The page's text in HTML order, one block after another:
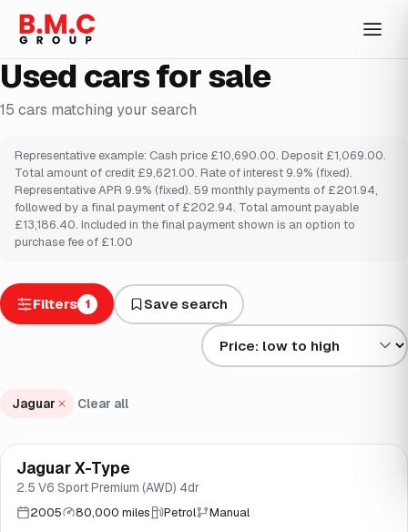
Used cars for sale
15 cars matching your search
Representative example: Cash price £10,690.00. Deposit £1,069.00.
Total amount of credit £9,621.00. Rate of interest 9.9% (fixed).
Representative APR 9.9% (fixed). 59 monthly payments of £201.94,
followed by a final payment of £202.94. Total amount payable
£13,186.40. Included in the final payment shown is an option to
purchase fee of £1.00
Filters 1 Save search
Sort results by
Jaguar Clear all
Brooke
Jaguar X-Type
2.5 V6 Sport Premium (AWD) 4dr
2005 80,000 miles Petrol Manual